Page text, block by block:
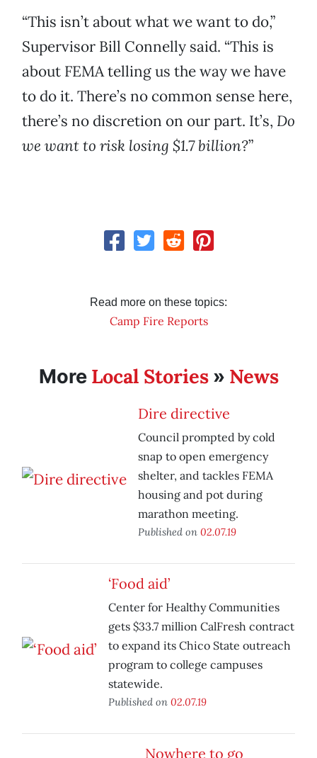
“This isn’t about what we want to do,”
Supervisor Bill Connelly said. “This is
about FEMA telling us the way we have
to do it. There’s no common sense here,
there’s no discretion on our part. It’s, Do
we want to risk losing $1.7 billion?”
Read more on these topics:
Camp Fire Reports
More Local Stories» News
Dire directive
Council prompted by cold
snap to open emergency
shelter, and tackles FEMA
housing and pot during
marathon meeting.
Published on 02.07.19
‘Food aid’
Center for Healthy Communities
gets $33.7 million CalFresh contract
to expand its Chico State outreach
program to college campuses
statewide.
Published on 02.07.19
Nowhere to go